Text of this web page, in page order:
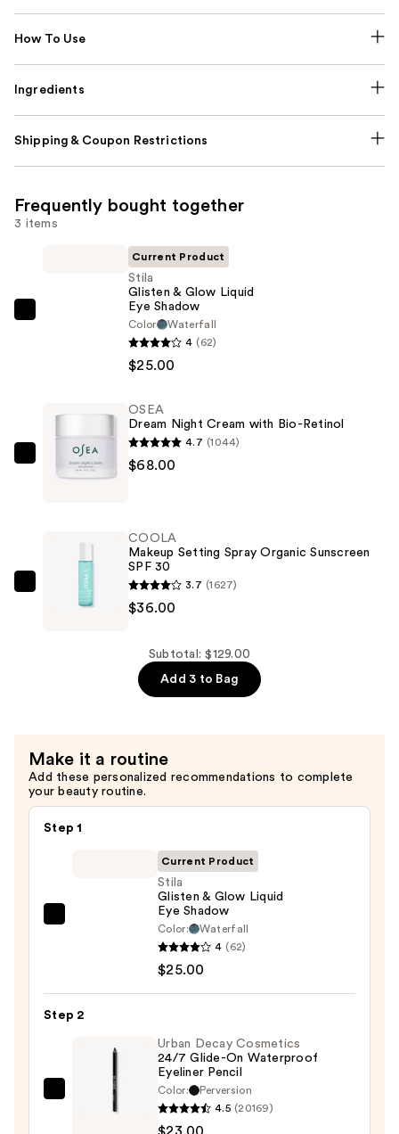
How To Use
Ingredients
Shipping & Coupon Restrictions
Frequently bought together
3 items
Shadow
Current Product
Stila
Glisten & Glow Liquid
Eye Shadow
Color
Waterfall
4 (62)
$25.00
OSEA
Dream
Retinol
OSEA
Dream Night Cream with Bio-Retinol
4.7 (1044)
$68.00
COOLA
Makeup
—
$36.00
COOLA
Makeup Setting Spray Organic Sunscreen
SPF 30
3.7 (1627)
$36.00
Subtotal: $129.00
Add 3 to Bag
Make it a routine
Add these personalized recommendations to complete
your beauty routine.
Step 1
Liquid
Shadow
$25.00
Current Product
Stila
Glisten & Glow Liquid
Eye Shadow
Color:
Waterfall
4 (62)
$25.00
Step 2
Urban Decay Cosmetics
24/7 Glide-On Waterproof
Eyeliner Pencil
Color:
Perversion
4.5 (20169)